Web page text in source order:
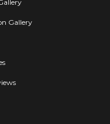
Gallery